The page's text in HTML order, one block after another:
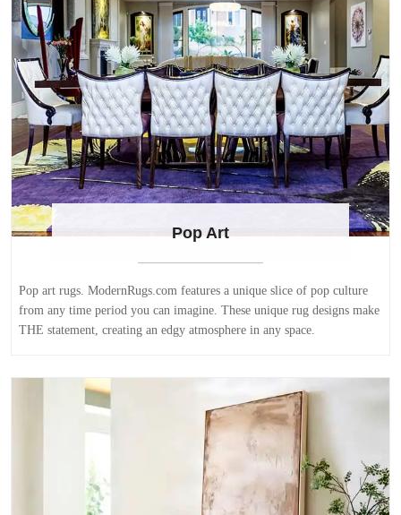
Pop Art
Pop art rugs. ModernRugs.com features a unique slice of pop culture
from any time period you can imagine. These unique rug designs make
THE statement, creating an edgy atmosphere in any space.